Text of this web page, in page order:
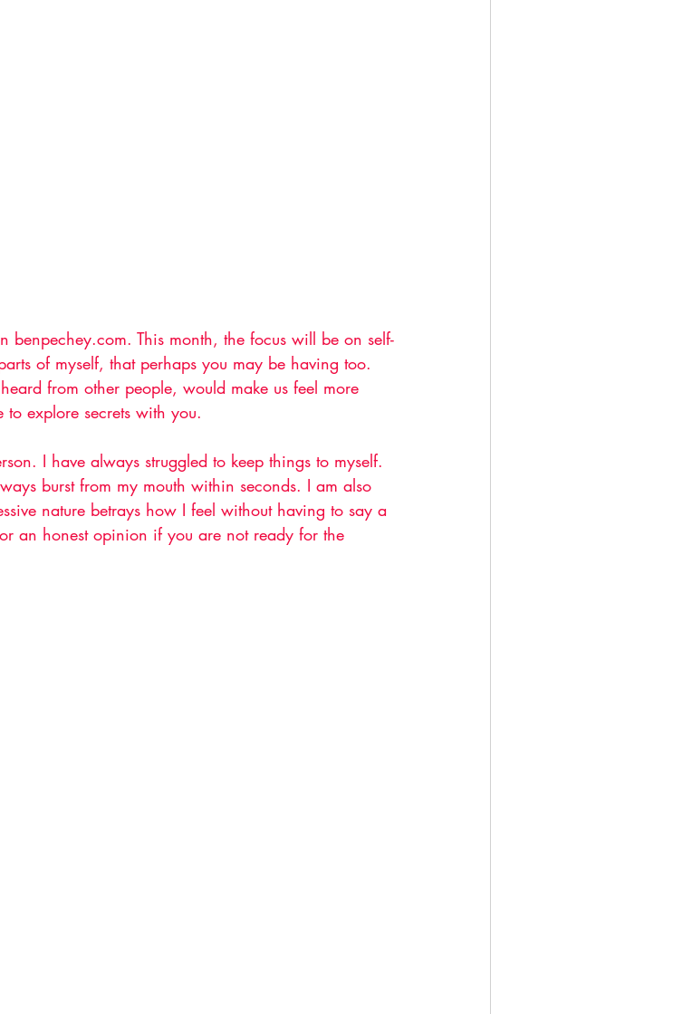
This month, the focus will be on self-
of myself, that perhaps you may be having too.
from other people, would make us feel more
explore secrets with you.
I have always struggled to keep things to myself.
burst from my mouth within seconds. I am also
nature betrays how I feel without having to say a
an honest opinion if you are not ready for the